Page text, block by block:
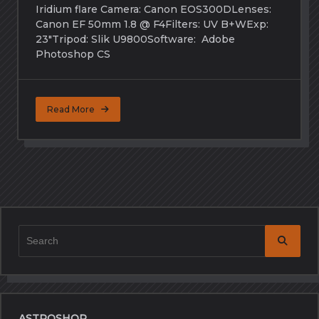
Iridium flare Camera: Canon EOS300DLenses:
Canon EF 50mm 1.8 @ F4Filters: UV B+WExp:
23″Tripod: Slik U9800Software: Adobe
Photoshop CS
Read More